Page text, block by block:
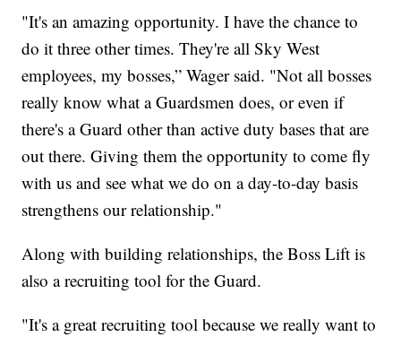
"It's an amazing opportunity. I have the chance to
do it three other times. They're all Sky West
employees, my bosses,” Wager said. "Not all bosses
really know what a Guardsmen does, or even if
there's a Guard other than active duty bases that are
out there. Giving them the opportunity to come fly
with us and see what we do on a day-to-day basis
strengthens our relationship."
Along with building relationships, the Boss Lift is
also a recruiting tool for the Guard.
"It's a great recruiting tool because we really want to